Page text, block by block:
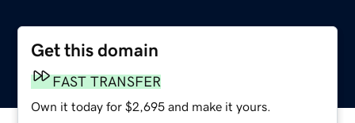
Get this domain
FAST TRANSFER
Own it today for $2,695 and make it yours.